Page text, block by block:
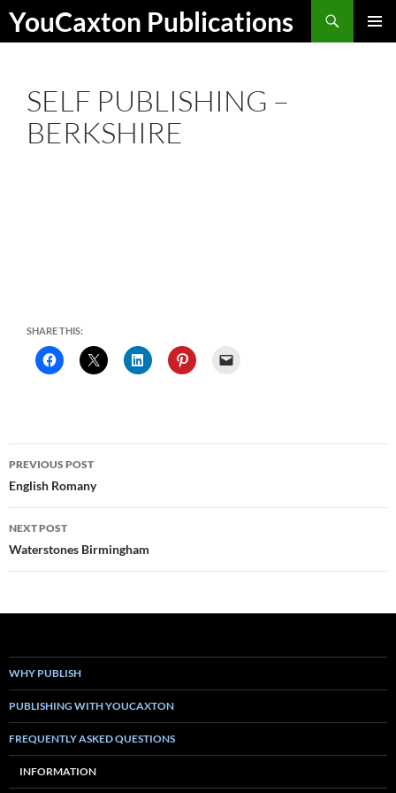
Skip
YouCaxton Publications
Search
SELF PUBLISHING –
BERKSHIRE
SHARE THIS:
Post
navigation
PREVIOUS POST
English Romany
NEXT POST
Waterstones Birmingham
WHY PUBLISH
PUBLISHING WITH YOUCAXTON
FREQUENTLY ASKED QUESTIONS
INFORMATION